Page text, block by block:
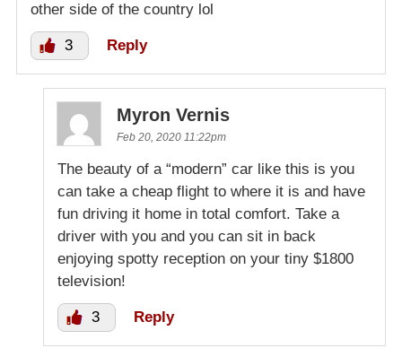
other side of the country lol
3 Reply
Myron Vernis
Feb 20, 2020 11:22pm
The beauty of a “modern” car like this is you
can take a cheap flight to where it is and have
fun driving it home in total comfort. Take a
driver with you and you can sit in back
enjoying spotty reception on your tiny $1800
television!
3 Reply